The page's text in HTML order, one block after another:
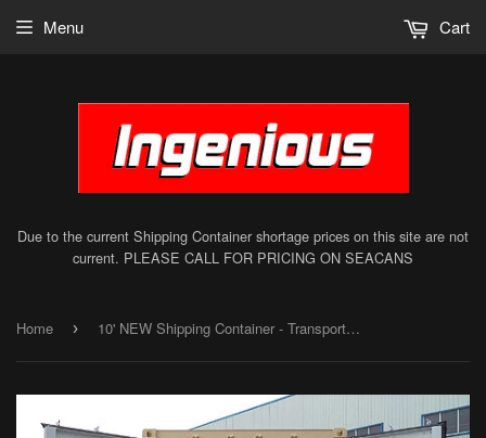
Due to the current Shipping Container shortage prices on this site are not
current. PLEASE CALL FOR PRICING ON SEACANS
Menu Cart
Home › 10' NEW Shipping Container - Transport Container - Sea Can